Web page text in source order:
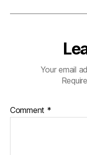
Your email
Comment *